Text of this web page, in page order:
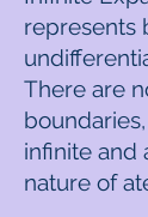
represents
There are
infinite and
nature of